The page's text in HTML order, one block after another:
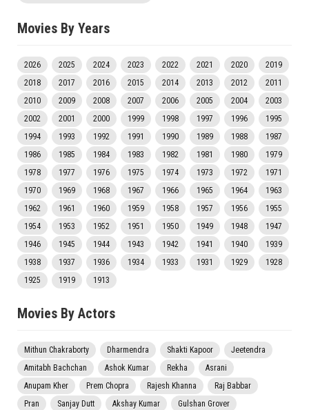
Movies By Years
2026 2025 2024 2023 2022 2021 2020
2019
2018
2017 2016 2015 2014 2013 2012
2011
2010
2009 2008 2007 2006 2005 2004
2003
2002
2001 2000 1999 1998 1997 1996
1995
1994
1993 1992 1991 1990 1989 1988
1987
1986
1985 1984 1983 1982 1981 1980
1979
1978
1977 1976 1975 1974 1973 1972
1971
1970
1969 1968 1967 1966 1965 1964
1963
1962
1961 1960 1959 1958 1957 1956
1955
1954
1953 1952 1951 1950 1949 1948
1947
1946
1945 1944 1943 1942 1941 1940
1939
1938
1937 1936 1934 1933 1931 1929
1928
1925
1919 1913
Movies By Actors
Mithun Chakraborty Dharmendra Shakti Kapoor
Jeetendra
Amitabh Bachchan
Ashok Kumar Rekha
Asrani
Anupam Kher
Prem Chopra Rajesh Khanna
Raj Babbar
Pran
Sanjay Dutt Akshay Kumar
Gulshan Grover